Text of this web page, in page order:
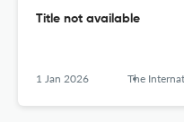
Title not available
1 Jan 2026 The International Journal of Interdisciplinary